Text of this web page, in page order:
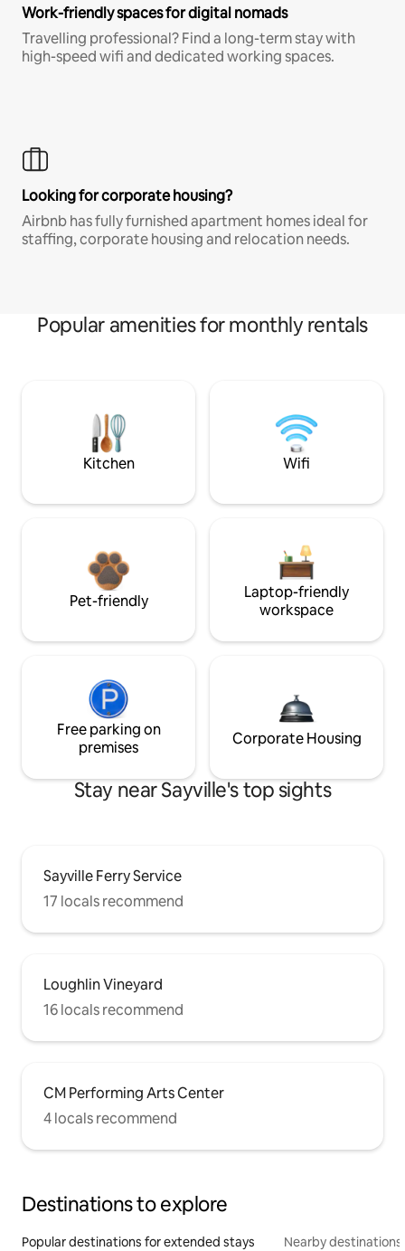
Work-friendly spaces for digital nomads
Travelling professional? Find a long-term stay with
high-speed wifi and dedicated working spaces.
Looking for corporate housing?
Airbnb has fully furnished apartment homes ideal for
staffing, corporate housing and relocation needs.
Popular amenities for monthly rentals
Kitchen Wifi
Pet-friendly
Laptop-friendly
workspace
Free parking on
premises
Corporate Housing
Stay near Sayville's top sights
Sayville Ferry Service
17 locals recommend
Loughlin Vineyard
16 locals recommend
CM Performing Arts Center
4 locals recommend
Destinations to explore
Popular destinations for extended stays Nearby destinations